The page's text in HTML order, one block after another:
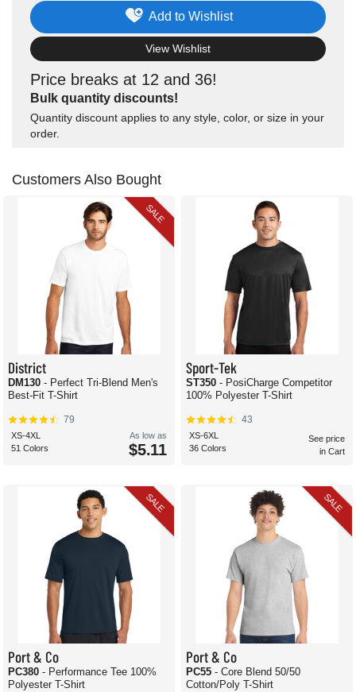
Price breaks at 12 and 36!
Bulk quantity discounts!
Quantity discount applies to any style, color, or size in your
order.
Add to Wishlist
View Wishlist
Customers Also Bought
SALE
District
DM130 - Perfect Tri-Blend Men's
Best-Fit T-Shirt
79
XS-4XL
51 Colors
As low as
$5.11
Sport-Tek
ST350 - PosiCharge Competitor
100% Polyester T-Shirt
43
XS-6XL
36 Colors
See price
in Cart
SALE
Port & Co
PC380 - Performance Tee 100%
Polyester T-Shirt
SALE
Port & Co
PC55 - Core Blend 50/50
Cotton/Poly T-Shirt